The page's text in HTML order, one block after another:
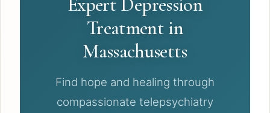
Treatment in
Massachusetts
Find hope and healing through
compassionate telepsychiatry